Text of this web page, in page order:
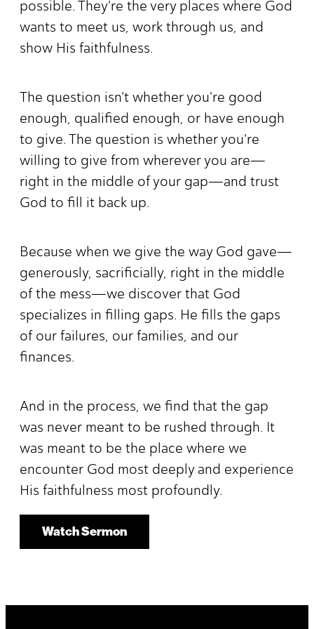
possible. They're the very places where God
wants to meet us, work through us, and
show His faithfulness.
The question isn't whether you're good
enough, qualified enough, or have enough
to give. The question is whether you're
willing to give from wherever you are—
right in the middle of your gap—and trust
God to fill it back up.
Because when we give the way God gave—
generously, sacrificially, right in the middle
of the mess—we discover that God
specializes in filling gaps. He fills the gaps
of our failures, our families, and our
finances.
And in the process, we find that the gap
was never meant to be rushed through. It
was meant to be the place where we
encounter God most deeply and experience
His faithfulness most profoundly.
Watch Sermon